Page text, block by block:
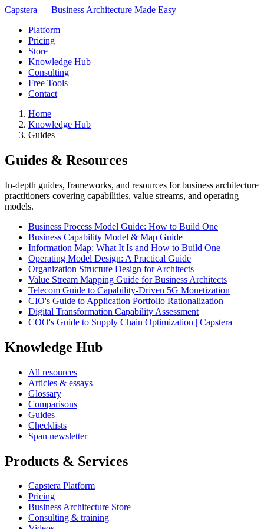
Capstera — Business Architecture Made Easy
Platform
Pricing
Store
Knowledge Hub
Consulting
Free Tools
Contact
Home
Knowledge Hub
Guides
Guides & Resources
In-depth guides, frameworks, and resources for business architecture
practitioners covering capabilities, value streams, and operating
models.
Business Process Model Guide: How to Build One
Business Capability Model & Map Guide
Information Map: What It Is and How to Build One
Operating Model Design: A Practical Guide
Organization Structure Design for Architects
Value Stream Mapping Guide for Business Architects
Telecom Guide to Capability-Driven 5G Monetization
CIO's Guide to Application Portfolio Rationalization
Digital Transformation Capability Assessment
COO's Guide to Supply Chain Optimization | Capstera
Knowledge Hub
All resources
Articles & essays
Glossary
Comparisons
Guides
Checklists
Span newsletter
Products & Services
Capstera Platform
Pricing
Business Architecture Store
Consulting & training